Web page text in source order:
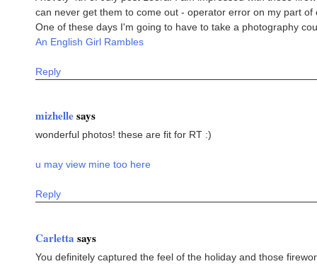
can never get them to come out - operator error on my part of
One of these days I'm going to have to take a photography
An English Girl Rambles
Reply
mizhellesays
wonderful photos! these are fit for RT :)
u may view mine too here
Reply
Carletta says
You definitely captured the feel of the holiday and those